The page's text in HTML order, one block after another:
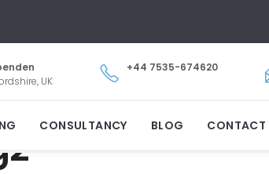
UK
+44 7535-674620
CONSULTANCY BLOG CONTACT